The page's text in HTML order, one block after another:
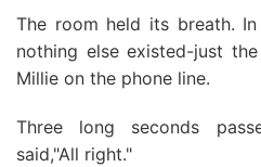
The room held its breath.
nothing else existed-just
Millie on the phone line.
Three long seconds
said,"All right."